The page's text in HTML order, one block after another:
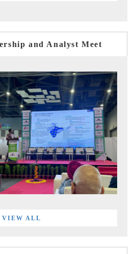
and Analyst Meet
VIEW ALL